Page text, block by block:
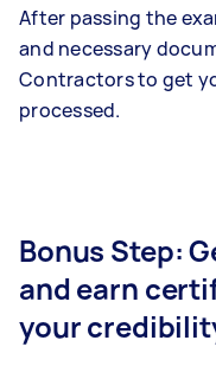
After passing the
and necessary
Contractors to get
processed.
Bonus Step:
and earn
your